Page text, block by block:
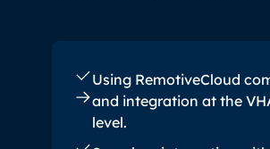
Using RemotiveCloud
and integration at the
level.